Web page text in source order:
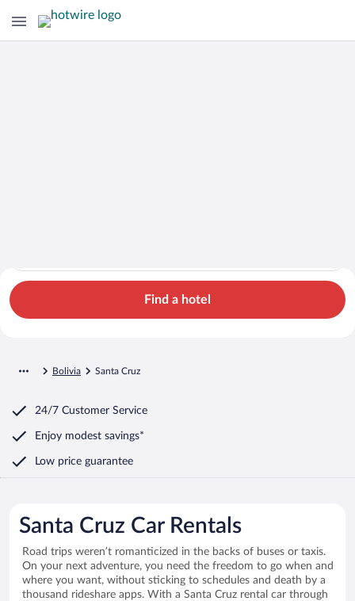
Cheap Rental Car Deals in Santa Cruz
Find a hotel
Bolivia Santa Cruz
24/7 Customer Service
Enjoy modest savings*
Low price guarantee
Santa Cruz Car Rentals
Road trips weren’t romanticized in the backs of buses or taxis.
On your next adventure, you need the freedom to go when and
where you want, without sticking to schedules and death by a
thousand rideshare apps. With a Santa Cruz rental car through